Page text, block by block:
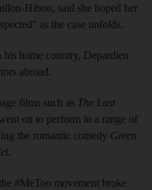
Hibon, said she hoped her
as the case unfolds.
his home country, Depardieu
abroad.
films such as The Last
on to perform in a range of
the romantic comedy Green
.
#MeToo movement broke